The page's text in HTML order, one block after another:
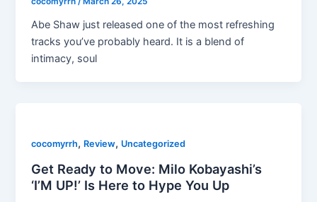
Abe Shaw just released one of the most refreshing
tracks you’ve probably heard. It is a blend of
intimacy, soul
cocomyrrh, Review, Uncategorized
Get Ready to Move: Milo Kobayashi’s
‘I’M UP!’ Is Here to Hype You Up